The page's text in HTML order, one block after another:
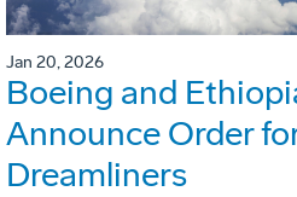
Jan 20, 2026
Boeing and
Announce Order
Dreamliners